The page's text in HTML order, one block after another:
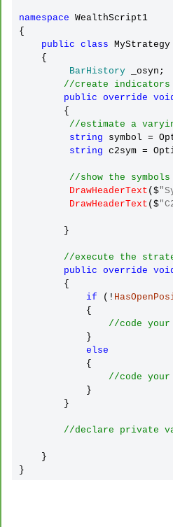
namespace WealthScript1
{
public class
    {
BarHistory
//create indicators
public override
        {
//estimate a
string symbol =
string c2sym =
//show the symbols
DrawHeaderText ($
DrawHeaderText ($
        }
//execute the
public override
        {
if (!
            {
//code
            }
else
            {
//code
            }
        }
//declare private
    }
}